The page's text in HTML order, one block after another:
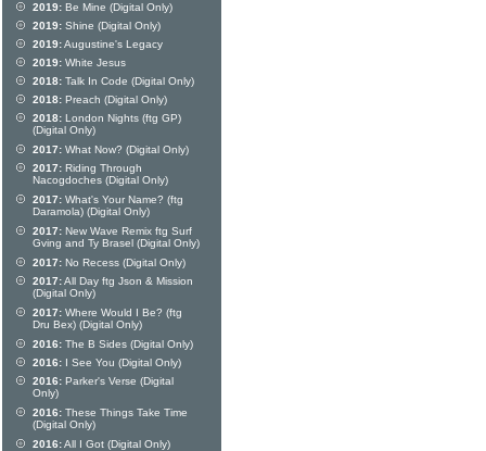
2019: Be Mine (Digital Only)
2019: Shine (Digital Only)
2019:Augustine's Legacy
2019: White Jesus
2018: Talk In Code (Digital Only)
2018: Preach (Digital Only)
2018: London Nights (ftg GP)
(Digital Only)
2017: What Now? (Digital Only)
2017: Riding Through
Nacogdoches (Digital Only)
2017: What's Your Name? (ftg
Daramola) (Digital Only)
2017: New Wave Remix ftg Surf
Gving and Ty Brasel (Digital Only)
2017: No Recess (Digital Only)
2017:All Day ftg Json & Mission
(Digital Only)
2017: Where Would I Be? (ftg
Dru Bex) (Digital Only)
2016: The B Sides (Digital Only)
2016: I See You (Digital Only)
2016: Parker's Verse (Digital
Only)
2016: These Things Take Time
(Digital Only)
2016:All I Got (Digital Only)